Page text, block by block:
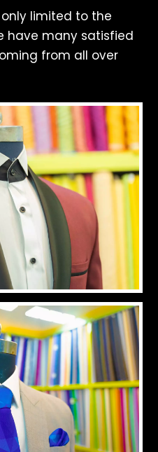
limited to the
have many satisfied
from all over